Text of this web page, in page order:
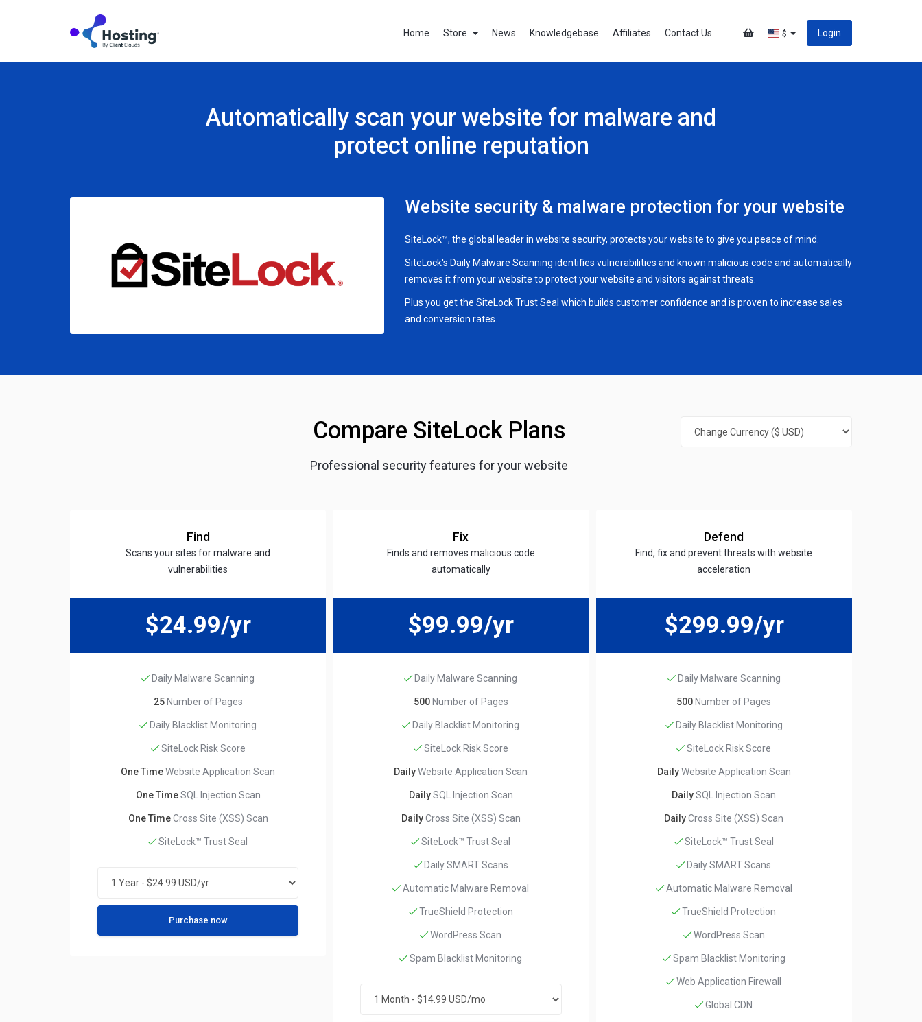
Home Store News Knowledgebase Affiliates Contact Us $ Login
Automatically scan your website for malware and
protect online reputation
Website security & malware protection for your website
SiteLock™, the global leader in website security, protects your website to give you peace of mind.
SiteLock's Daily Malware Scanning identifies vulnerabilities and known malicious code and automatically
removes it from your website to protect your website and visitors against threats.
Plus you get the SiteLock Trust Seal which builds customer confidence and is proven to increase sales
and conversion rates.
Compare SiteLock Plans
Professional security features for your website
Find
Scans your sites for malware and
vulnerabilities
$24.99/yr
Daily Malware Scanning
25Number of Pages
Daily Blacklist Monitoring
SiteLock Risk Score
One TimeWebsite Application Scan
One TimeSQL Injection Scan
One TimeCross Site (XSS) Scan
SiteLock™ Trust Seal
Purchase now
Fix
Finds and removes malicious code
automatically
$99.99/yr
Daily Malware Scanning
500Number of Pages
Daily Blacklist Monitoring
SiteLock Risk Score
DailyWebsite Application Scan
DailySQL Injection Scan
DailyCross Site (XSS) Scan
SiteLock™ Trust Seal
Daily SMART Scans
Automatic Malware Removal
TrueShield Protection
WordPress Scan
Spam Blacklist Monitoring
Defend
Find, fix and prevent threats with website
acceleration
$299.99/yr
Daily Malware Scanning
500 Number of Pages
Daily Blacklist Monitoring
SiteLock Risk Score
DailyWebsite Application Scan
DailySQL Injection Scan
DailyCross Site (XSS) Scan
SiteLock™ Trust Seal
Daily SMART Scans
Automatic Malware Removal
TrueShield Protection
WordPress Scan
Spam Blacklist Monitoring
Web Application Firewall
Global CDN